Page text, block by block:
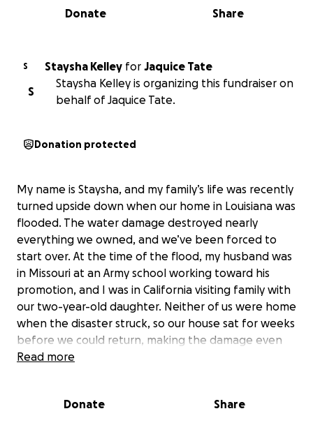
0% complete
Share
Donate
S Staysha Kelley for Jaquice Tate
S
Staysha Kelley is organizing this fundraiser on
behalf of Jaquice Tate.
Donation protected
My name is Staysha, and my family’s life was recently
turned upside down when our home in Louisiana was
flooded. The water damage destroyed nearly
everything we owned, and we’ve been forced to
start over. At the time of the flood, my husband was
in Missouri at an Army school working toward his
promotion, and I was in California visiting family with
our two-year-old daughter. Neither of us were home
when the disaster struck, so our house sat for weeks
before we could return, making the damage even
worse.
stepped in to help in any way they were able to.
Read more
Donate Share